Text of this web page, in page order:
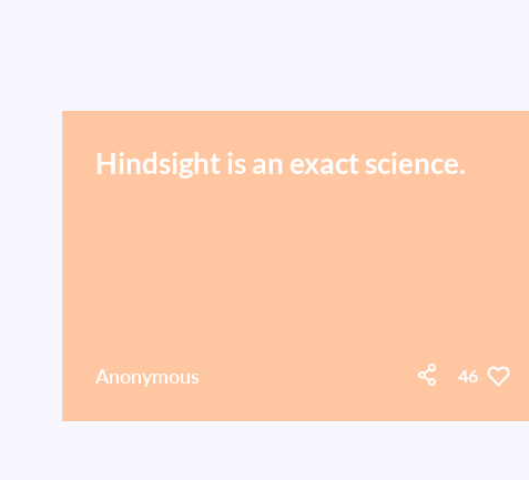
Hindsight is an exact science.
Anonymous 46